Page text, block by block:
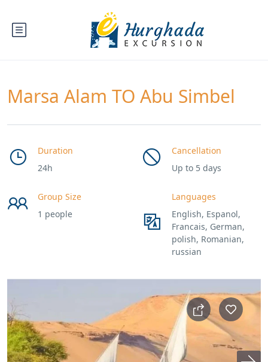
Marsa Alam TO Abu Simbel
Duration
24h
Cancellation
Up to 5 days
Group Size
1 people
Languages
English, Espanol,
Francais, German,
polish, Romanian,
russian